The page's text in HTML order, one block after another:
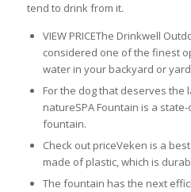
tend to drink from it.
VIEW PRICEThe Drinkwell
considered one of the finest
water in your backyard or
For the dog that deserves the
natureSPA Fountain is a
fountain.
Check out priceVeken is a
made of plastic, which is
The fountain has the next